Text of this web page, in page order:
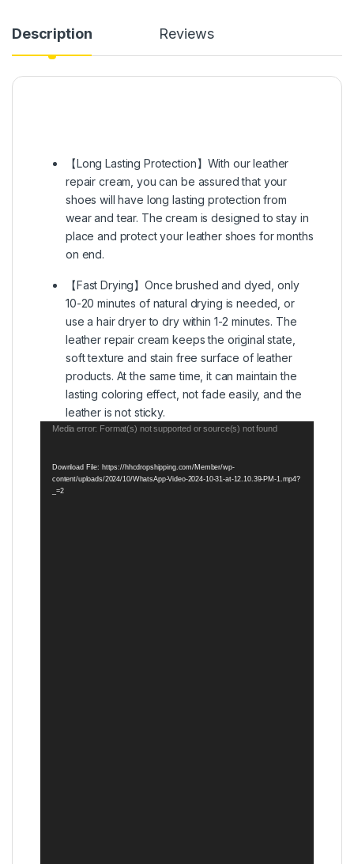
Description Reviews
【Long Lasting Protection】With our leather
repair cream, you can be assured that your
shoes will have long lasting protection from
wear and tear. The cream is designed to stay in
place and protect your leather shoes for months
on end.
【Fast Drying】Once brushed and dyed, only
10-20 minutes of natural drying is needed, or
use a hair dryer to dry within 1-2 minutes. The
leather repair cream keeps the original state,
soft texture and stain free surface of leather
products. At the same time, it can maintain the
lasting coloring effect, not fade easily, and the
leather is not sticky.
Video
Media error: Format(s) not supported or source(s) not found
Download File: https://hhcdropshipping.com/Member/wp-
content/uploads/2024/10/WhatsApp-Video-2024-10-31-at-12.10.39-PM-1.mp4?
_=2